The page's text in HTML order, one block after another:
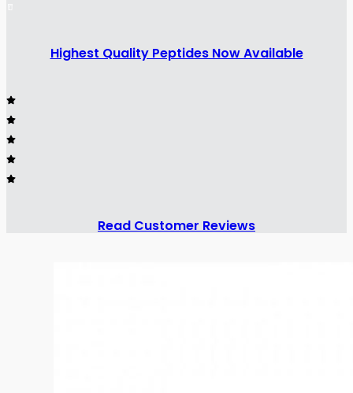
Highest Quality Peptides Now Available
Read Customer Reviews